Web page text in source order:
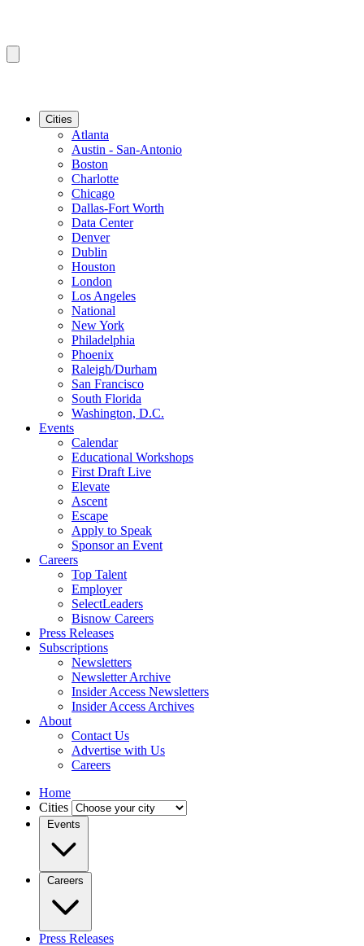
Cities
Atlanta
Austin - San-Antonio
Boston
Charlotte
Chicago
Dallas-Fort Worth
Data Center
Denver
Dublin
Houston
London
Los Angeles
National
New York
Philadelphia
Phoenix
Raleigh/Durham
San Francisco
South Florida
Washington, D.C.
Events
Calendar
Educational Workshops
First Draft Live
Elevate
Ascent
Escape
Apply to Speak
Sponsor an Event
Careers
Top Talent
Employer
SelectLeaders
Bisnow Careers
Press Releases
Subscriptions
Newsletters
Newsletter Archive
Insider Access Newsletters
Insider Access Archives
About
Contact Us
Advertise with Us
Careers
Home
Cities
Events
Careers
Press Releases